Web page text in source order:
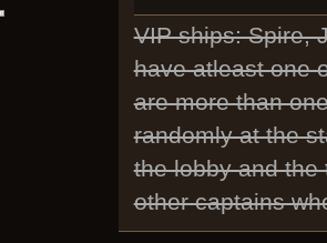
VIP ships: Spire,
have atleast one
are more than
randomly at the
the lobby and the
other captains